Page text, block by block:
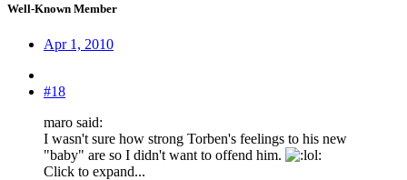
Well-Known Member
Apr 1, 2010
#18
maro said:
I wasn't sure how strong Torben's feelings to his new
"baby" are so I didn't want to offend him.
:
Click to expand...